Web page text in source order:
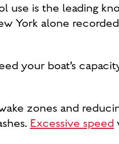
use is the leading
York alone recorded
your boat’s
zones and
Excessive speed